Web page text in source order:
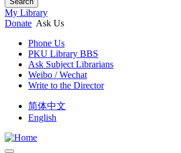
My Library
Donate Ask Us
Phone Us
PKU Library BBS
Ask Subject Librarians
Weibo / Wechat
Write to the Director
简体中文
English